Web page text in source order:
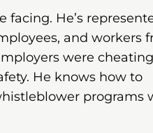
facing. He’s
and workers
were
He knows how to
programs